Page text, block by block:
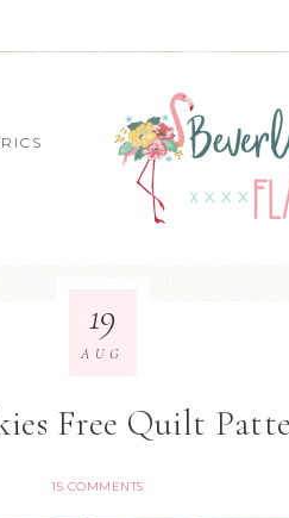
Free Quilt
15 COMMENTS
19
AUG